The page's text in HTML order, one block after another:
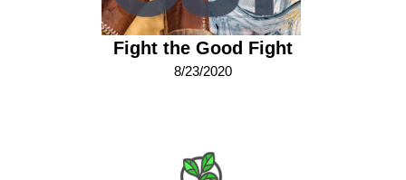
Fight the Good Fight
8/23/2020